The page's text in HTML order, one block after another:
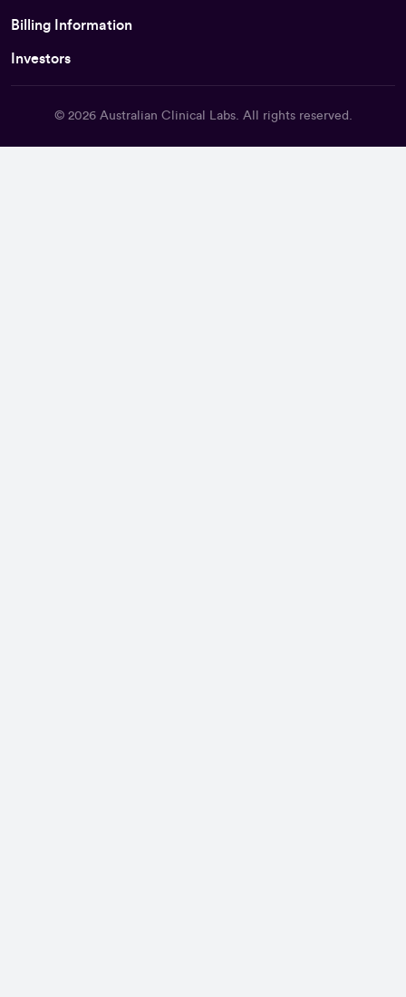
Billing Information
Investors
© 2026 Australian Clinical Labs. All rights reserved.